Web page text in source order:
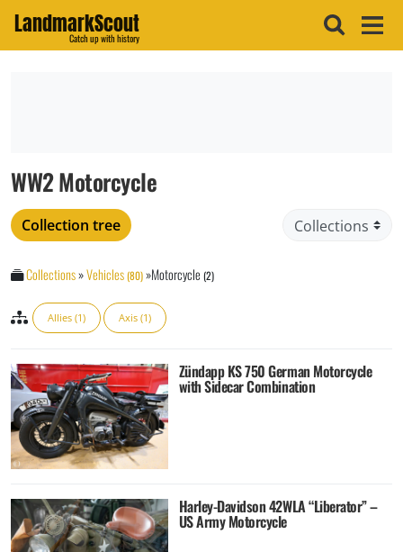
LandmarkScout
Catch up with history
WW2 Motorcycle
Collection tree
Collections»Vehicles(80)»Motorcycle (2)
Allies (1) Axis (1)
Zündapp KS 750 German Motorcycle
with Sidecar Combination
Harley-Davidson 42WLA “Liberator” –
US Army Motorcycle